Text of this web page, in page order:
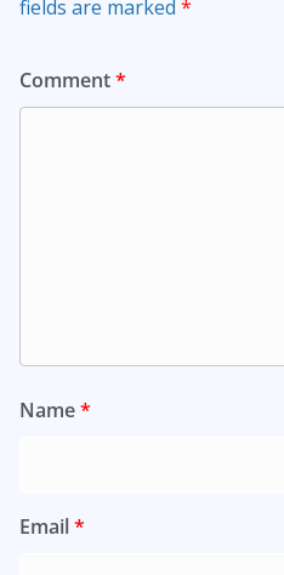
fields are marked *
Comment*
Name*
Email*